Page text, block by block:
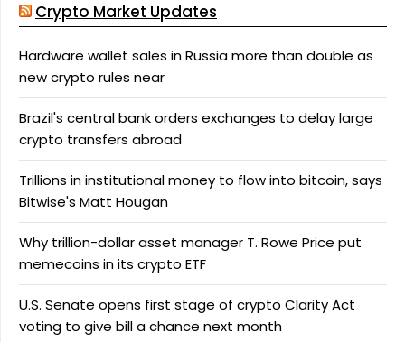
Crypto Market Updates
Hardware wallet sales in Russia more than double as
new crypto rules near
Brazil's central bank orders exchanges to delay large
crypto transfers abroad
Trillions in institutional money to flow into bitcoin, says
Bitwise's Matt Hougan
Why trillion-dollar asset manager T. Rowe Price put
memecoins in its crypto ETF
U.S. Senate opens first stage of crypto Clarity Act
voting to give bill a chance next month